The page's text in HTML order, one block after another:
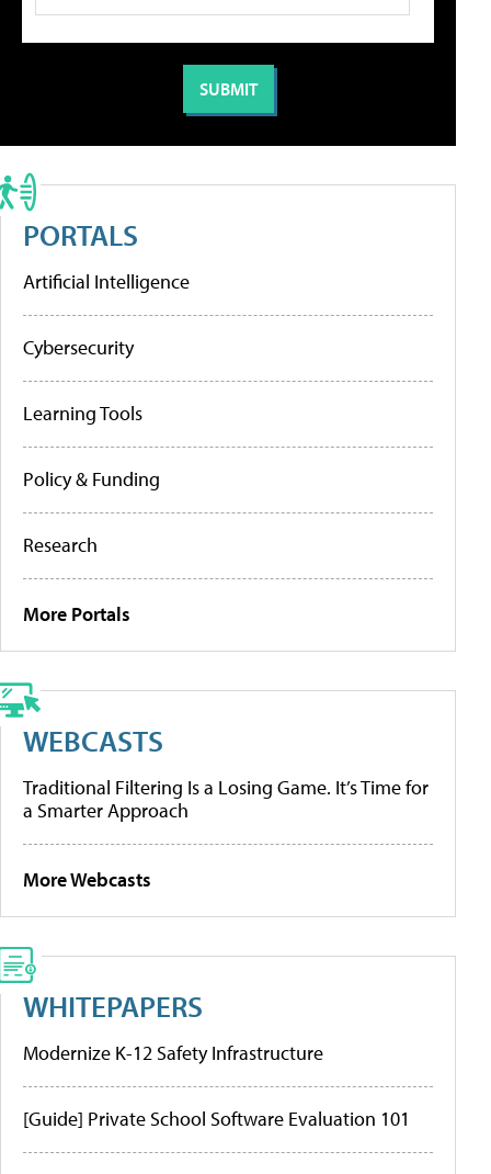
PORTALS
Artificial Intelligence
Cybersecurity
Learning Tools
Policy & Funding
Research
More Portals
WEBCASTS
Traditional Filtering Is a Losing Game. It’s Time for
a Smarter Approach
More Webcasts
WHITEPAPERS
Modernize K-12 Safety Infrastructure
[Guide] Private School Software Evaluation 101